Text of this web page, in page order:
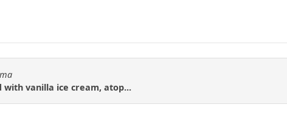
with vanilla ice cream, atop...